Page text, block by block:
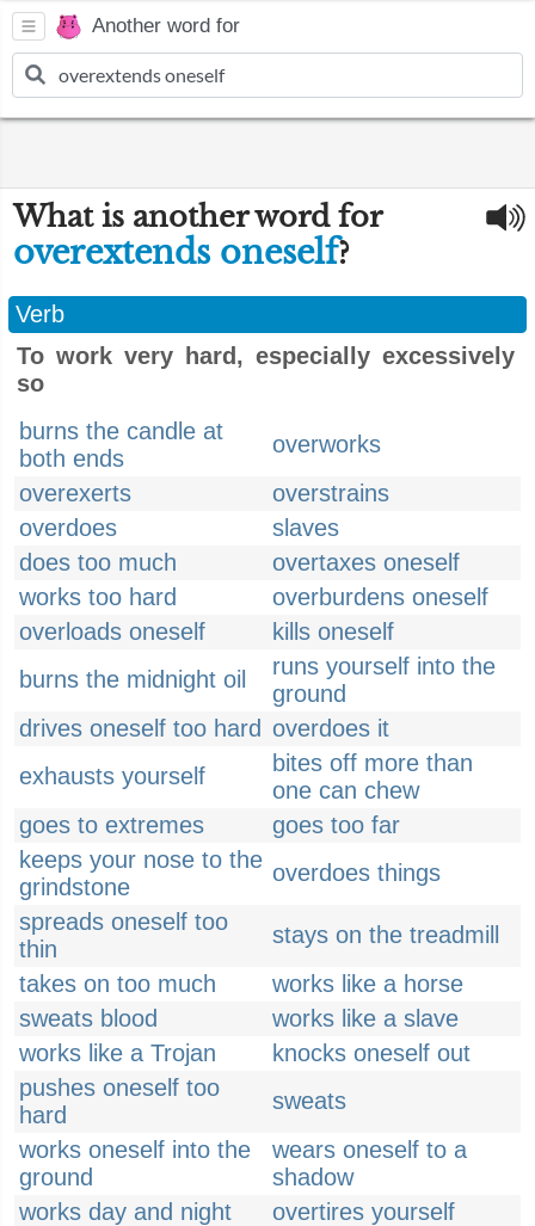
Another word for
What is another word for
overextends oneself?
Verb
To work very hard, especially excessively
so
burns the candle at
both ends
overworks
overexerts
overstrains
overdoes
slaves
does too much
overtaxes oneself
works too hard
overburdens oneself
overloads oneself
kills oneself
burns the midnight oil
runs yourself into the
ground
drives oneself too hard overdoes it
exhausts yourself
bites off more than
one can chew
goes to extremes
goes too far
keeps your nose to the
grindstone
overdoes things
spreads oneself too
thin
stays on the treadmill
takes on too much
works like a horse
sweats blood
works like a slave
works like a Trojan
knocks oneself out
pushes oneself too
hard
sweats
works oneself into the
ground
wears oneself to a
shadow
works day and night
overtires yourself